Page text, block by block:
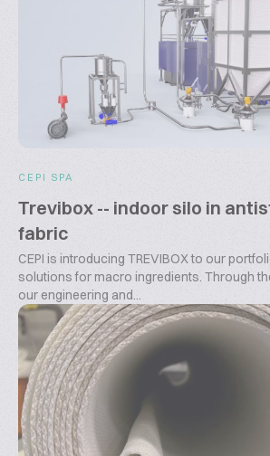
CEPI SPA
Trevibox -- indoor silo in
fabric
CEPI is introducing TREVIBOX to our
solutions for macro ingredients. Through
our engineering and...